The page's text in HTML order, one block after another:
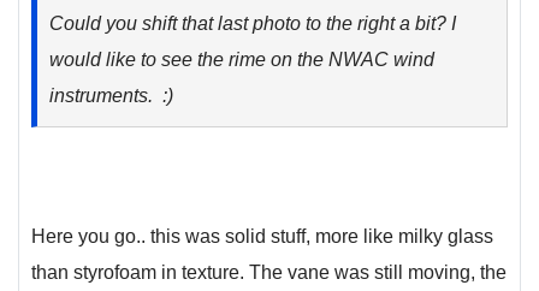
Could you shift that last photo to the right a bit? I
would like to see the rime on the NWAC wind
instruments. :)
Here you go.. this was solid stuff, more like milky glass
than styrofoam in texture. The vane was still moving, the